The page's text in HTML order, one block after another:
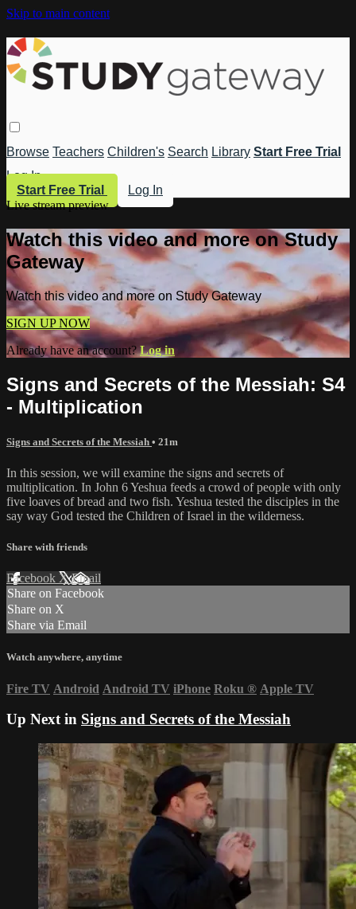
Skip to main content
Browse Teachers Children's Search Library Start Free Trial
Log In
Start Free Trial
Log In
Live stream preview
Watch this video and more on Study
Gateway
Watch this video and more on Study Gateway
SIGN UP NOW
Already have an account?Log in
Signs and Secrets of the Messiah: S4
- Multiplication
Signs and Secrets of the Messiah • 21m
In this session, we will examine the signs and secrets of
multiplication. In John 6 Yeshua feeds a crowd of people with only
five loaves of bread and two fish. Yeshua tested the disciples in the
say way God tested the Children of Israel in the wilderness.
Share with friends
Facebook XEmail
Share on Facebook
Share on X
Share via Email
Watch anywhere, anytime
Fire TV Android Android TV iPhone Roku ® Apple TV
Up Next in Signs and Secrets of the Messiah